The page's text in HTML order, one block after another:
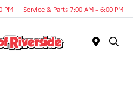
PM Service & Parts 7:00 AM - 6:00 PM